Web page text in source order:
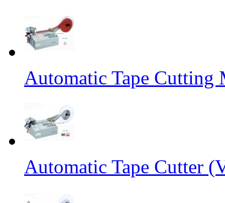
Automatic Tape
Automatic Tape Cutter